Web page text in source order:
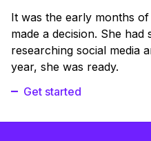
It was the early months
made a decision. She
researching social media
year, she was ready.
Get started